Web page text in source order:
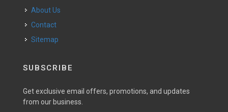
About Us
Contact
Sitemap
SUBSCRIBE
Get exclusive email offers, promotions, and updates
from our business.